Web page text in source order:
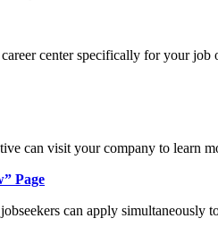
center specifically for your job
can visit your company to learn
Page
can apply simultaneously